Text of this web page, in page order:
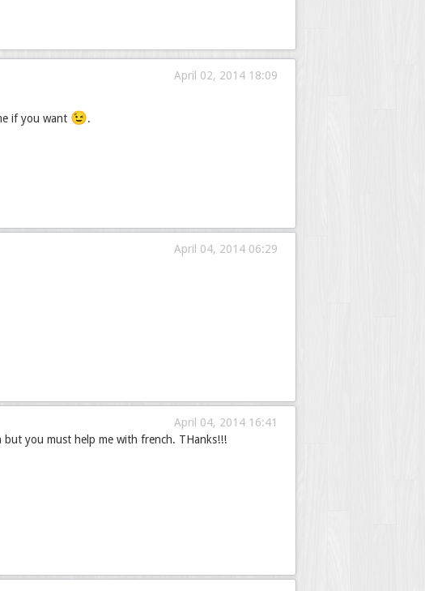
April 02, 2014 18:09
if you want 😉.
April 04, 2014 06:29
April 04, 2014 16:41
you must help me with french. THanks!!!